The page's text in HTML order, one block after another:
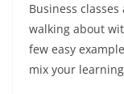
Business
walking about
few easy
mix your